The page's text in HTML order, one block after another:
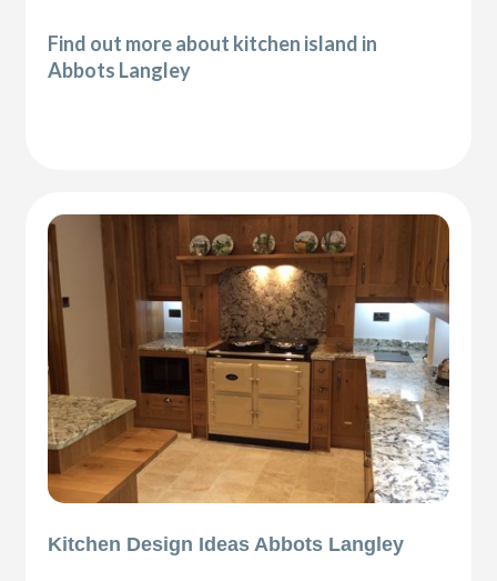
Find out more about kitchen island in
Abbots Langley
Kitchen Design Ideas Abbots Langley